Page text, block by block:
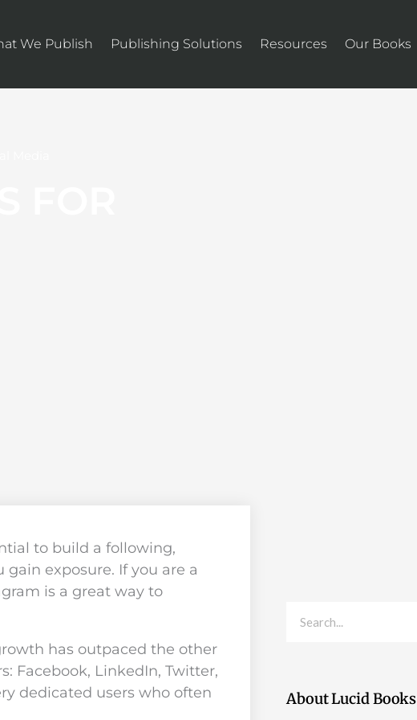
We Publish Publishing Solutions Resources Our Books
to build a following,
exposure. If you are a
is a great way to
has outpaced the other
Facebook, LinkedIn, Twitter,
dedicated users who often
About Lucid Books